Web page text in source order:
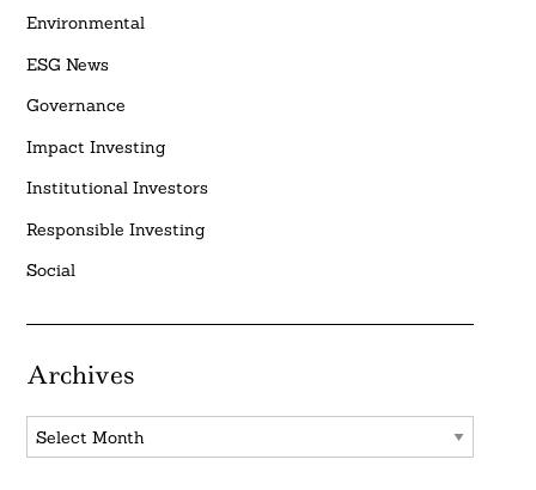
Environmental
ESG News
Governance
Impact Investing
Institutional Investors
Responsible Investing
Social
Archives
Archives